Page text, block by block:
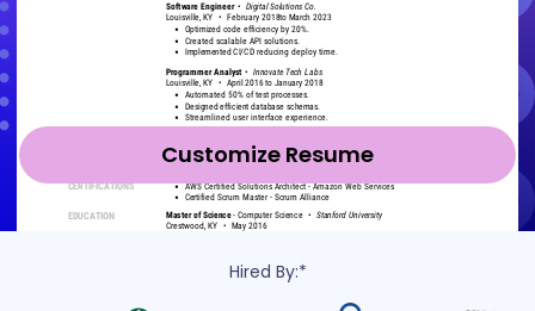
Customize Resume
Hired By:*